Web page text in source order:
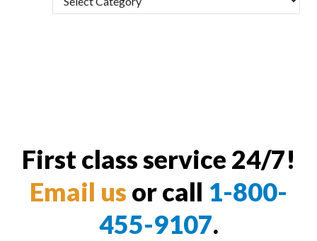
First class service 24/7!
Email us or call 1-800-
455-9107.